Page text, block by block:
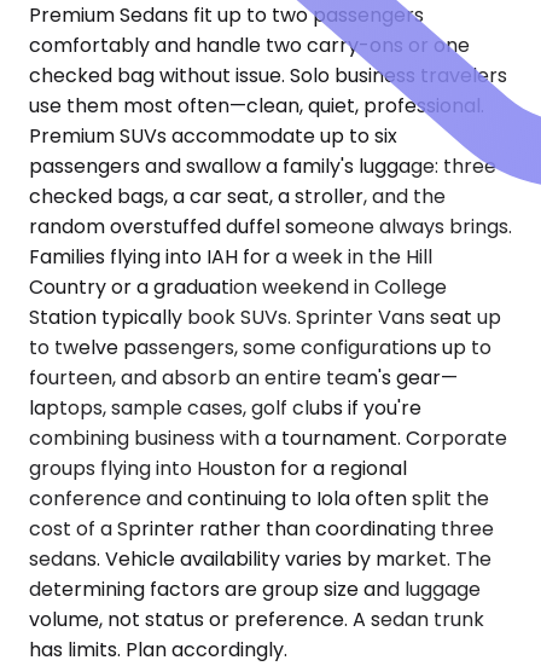
Premium Sedans fit up to two passengers
comfortably and handle two carry-ons or one
checked bag without issue. Solo business travelers
use them most often—clean, quiet, professional.
Premium SUVs accommodate up to six
passengers and swallow a family's luggage: three
checked bags, a car seat, a stroller, and the
random overstuffed duffel someone always brings.
Families flying into IAH for a week in the Hill
Country or a graduation weekend in College
Station typically book SUVs. Sprinter Vans seat up
to twelve passengers, some configurations up to
fourteen, and absorb an entire team's gear—
laptops, sample cases, golf clubs if you're
combining business with a tournament. Corporate
groups flying into Houston for a regional
conference and continuing to Iola often split the
cost of a Sprinter rather than coordinating three
sedans. Vehicle availability varies by market. The
determining factors are group size and luggage
volume, not status or preference. A sedan trunk
has limits. Plan accordingly.